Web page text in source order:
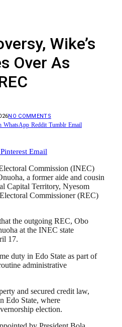
Wike’s
Over As
NO COMMENTS
WhatsApp Reddit Tumblr Email
Pinterest Email
Commission (INEC)
a former aide and cousin
Capital Territory, Nyesom
Commissioner (REC)
the outgoing REC, Obo
at the INEC state
17.
duty in Edo State as part of
administrative
and secured credit law,
Edo State, where
election.